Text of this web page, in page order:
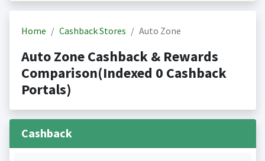
Home Cashback Stores Auto Zone
Auto Zone Cashback & Rewards
Comparison(Indexed 0 Cashback
Portals)
Cashback